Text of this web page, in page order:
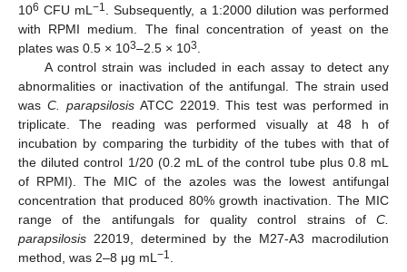
106 CFU mL−1. Subsequently, a 1:2000 dilution was performed
with RPMI medium. The final concentration of yeast on the
plates was 0.5 × 103–2.5 × 103.
A control strain was included in each assay to detect any
abnormalities or inactivation of the antifungal. The strain used
was C. parapsilosisATCC 22019. This test was performed in
triplicate. The reading was performed visually at 48 h of
incubation by comparing the turbidity of the tubes with that of
the diluted control 1/20 (0.2 mL of the control tube plus 0.8 mL
of RPMI). The MIC of the azoles was the lowest antifungal
concentration that produced 80% growth inactivation. The MIC
range of the antifungals for quality control strains of C.
parapsilosis 22019, determined by the M27-A3 macrodilution
method, was 2–8 μg mL−1.